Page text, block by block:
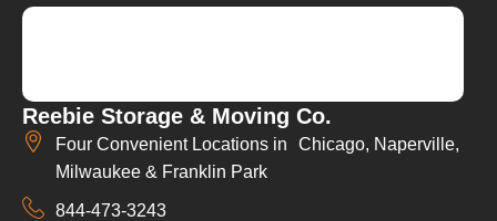
Reebie Storage & Moving Co.
Four Convenient Locations in Chicago, Naperville,
Milwaukee & Franklin Park
844-473-3243